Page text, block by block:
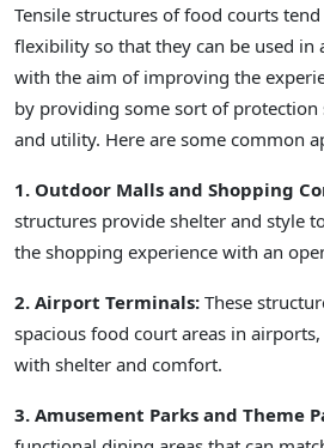
Tensile structures of food courts
flexibility so that they can be used in
with the aim of improving the
by providing some sort of protection
and utility. Here are some common
1. Outdoor Malls and Shopping
structures provide shelter and style
the shopping experience with an
2. Airport Terminals: These
spacious food court areas in
with shelter and comfort.
3. Amusement Parks and Theme